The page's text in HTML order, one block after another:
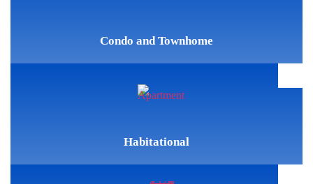
Condo and Townhome
Habitational